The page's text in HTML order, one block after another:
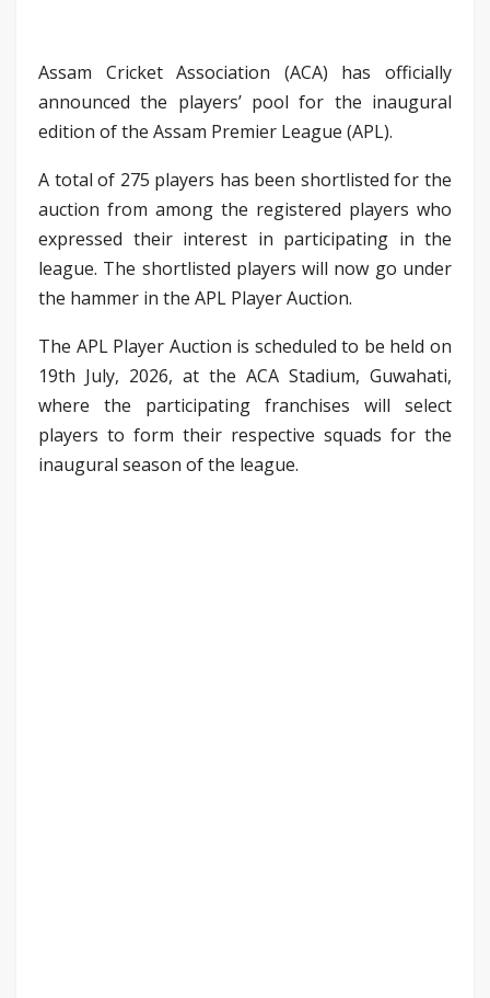
Assam Cricket Association (ACA) has officially
announced the players’ pool for the inaugural
edition of the Assam Premier League (APL).
A total of 275 players has been shortlisted for the
auction from among the registered players who
expressed their interest in participating in the
league. The shortlisted players will now go under
the hammer in the APL Player Auction.
The APL Player Auction is scheduled to be held on
19th July, 2026, at the ACA Stadium, Guwahati,
where the participating franchises will select
players to form their respective squads for the
inaugural season of the league.